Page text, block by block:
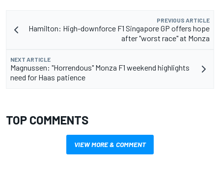
PREVIOUS ARTICLE
Hamilton: High-downforce F1 Singapore GP offers hope
after "worst race" at Monza
NEXT ARTICLE
Magnussen: "Horrendous" Monza F1 weekend highlights
need for Haas patience
TOP COMMENTS
VIEW MORE & COMMENT